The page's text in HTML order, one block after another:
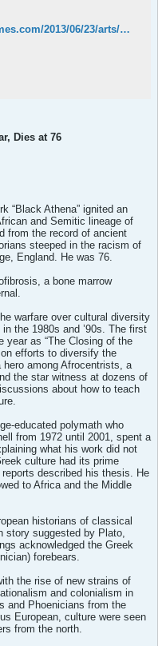
http://www.nytimes.com/2013/06/23/arts/martin-bernal-black-athena-scholar-dies-at-76.html?_r=0
Dies at 76
“Black Athena” ignited an
and Semitic lineage of
from the record of ancient
steeped in the racism of
England. He was 76.
a bone marrow
warfare over cultural diversity
the 1980s and ’90s. The first
as “The Closing of the
efforts to diversify the
among Afrocentrists, a
the star witness at dozens of
about how to teach
educated polymath who
from 1972 until 2001, spent a
what his work did not
culture had its prime
described his thesis. He
to Africa and the Middle
historians of classical
story suggested by Plato,
acknowledged the Greek
forebears.
the rise of new strains of
and colonialism in
and Phoenicians from the
European, culture were seen
from the north.